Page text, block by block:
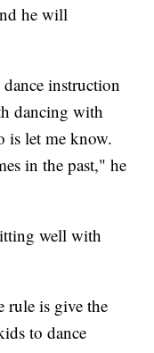
he will
instruction
dancing with
is let me know.
in the past," he
well with
rule is give the
to dance